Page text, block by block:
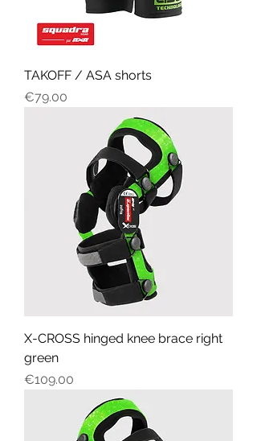
TAKOFF / ASA shorts
Price
€79.00
X-CROSS hinged knee brace right
green
Price
€109.00